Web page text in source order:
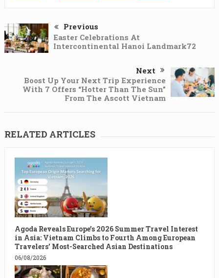
Previous
Easter Celebrations At
Intercontinental Hanoi Landmark72
Next
Boost Up Your Next Trip Experience
With 7 Offers “Hotter Than The Sun”
From The Ascott Vietnam
RELATED ARTICLES
Agoda Reveals Europe’s 2026 Summer Travel Interest
in Asia: Vietnam Climbs to Fourth Among European
Travelers’ Most-Searched Asian Destinations
06/08/2026